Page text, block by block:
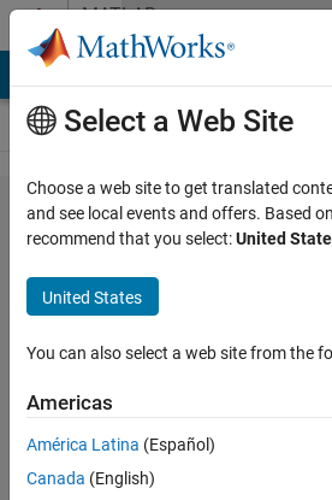
Skip to contentMATLAB
Answers
How to
display
multiple
histogram
with one
run
Vural
Select a Web Site
Choose a web site to get translated
and see local events and offers. Based
recommend that you select:United
United States
You can also select a web site from the
Americas
América Latina (Español)
Canada (English)